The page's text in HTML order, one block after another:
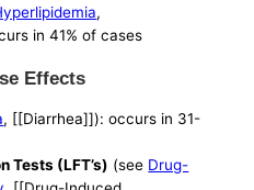
,
in 41% of cases
Effects
, [[Diarrhea]]): occurs in 31-
Tests (LFT’s) (see Drug-